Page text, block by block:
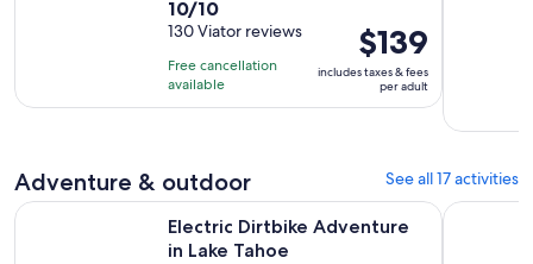
duration
is
12
minutes
10.0
out
of
10
with
10/10
130 Viator reviews
Free cancellation
available
Price
is
$139
per
$139
includes taxes & fees
per adult
Adventure & outdoor See all 17 activities
Electric Dirtbike Adventure
in Lake Tahoe
Electric Dirtbike Adventure in Lake Tahoe Opens in new tab
Tahoe